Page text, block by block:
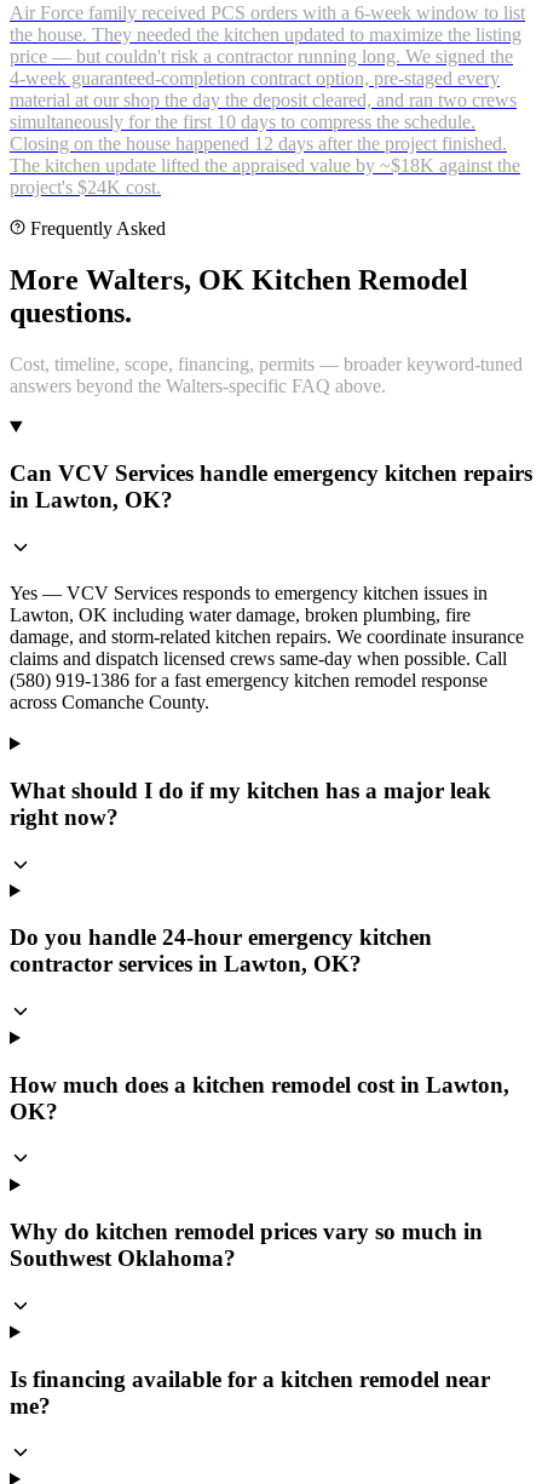
Air Force family received PCS orders with a 6-week window to list
the house. They needed the kitchen updated to maximize the listing
price — but couldn't risk a contractor running long. We signed the
4-week guaranteed-completion contract option, pre-staged every
material at our shop the day the deposit cleared, and ran two crews
simultaneously for the first 10 days to compress the schedule.
Closing on the house happened 12 days after the project finished.
The kitchen update lifted the appraised value by ~$18K against the
project's $24K cost.
Frequently Asked
More Walters, OK Kitchen Remodel
questions.
Cost, timeline, scope, financing, permits — broader keyword-tuned
answers beyond the Walters-specific FAQ above.
Can VCV Services handle emergency kitchen repairs
in Lawton, OK?
Yes — VCV Services responds to emergency kitchen issues in
Lawton, OK including water damage, broken plumbing, fire
damage, and storm-related kitchen repairs. We coordinate insurance
claims and dispatch licensed crews same-day when possible. Call
(580) 919-1386 for a fast emergency kitchen remodel response
across Comanche County.
What should I do if my kitchen has a major leak
right now?
Do you handle 24-hour emergency kitchen
contractor services in Lawton, OK?
How much does a kitchen remodel cost in Lawton,
OK?
Why do kitchen remodel prices vary so much in
Southwest Oklahoma?
Is financing available for a kitchen remodel near
me?